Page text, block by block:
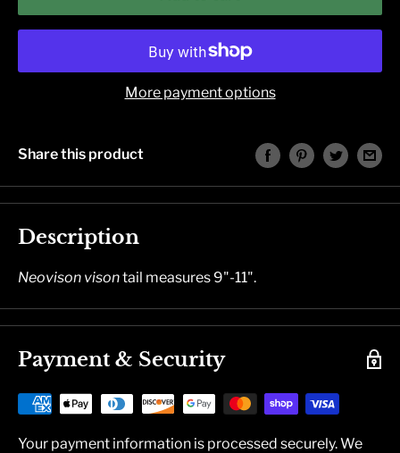
More payment options
Share this product
Description
Neovison visontail measures 9"-11".
Payment & Security
Your payment information is processed securely. We